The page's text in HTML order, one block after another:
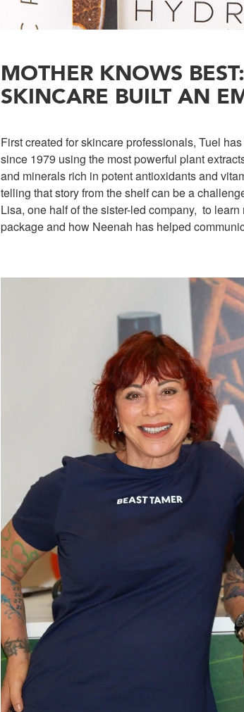
MOTHER KNOWS
SKINCARE BUILT AN
First created for skincare professionals, Tuel
since 1979 using the most powerful plant
and minerals rich in potent antioxidants and
telling that story from the shelf can be a
Lisa, one half of the sister-led company, to
package and how Neenah has helped